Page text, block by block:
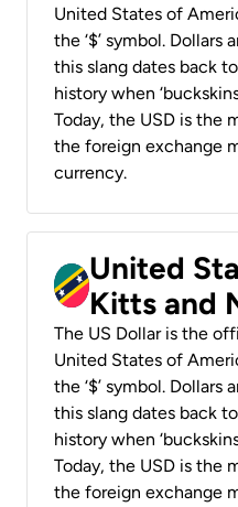
United States of
the ‘$’ symbol. Dollars
this slang dates back
history when
Today, the USD is the
the foreign exchange
currency.
United
Kitts and
The US Dollar is the
United States of
the ‘$’ symbol. Dollars
this slang dates back
history when
Today, the USD is the
the foreign exchange